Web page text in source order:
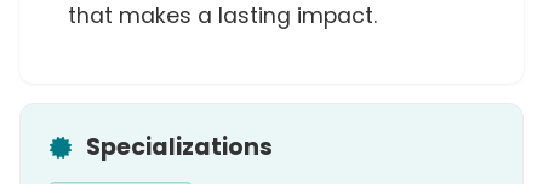
that makes a lasting impact.
Specializations